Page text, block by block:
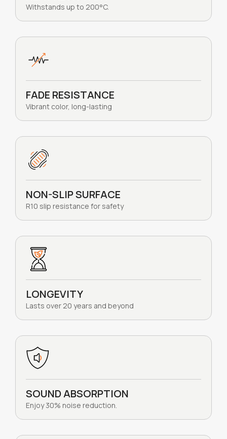
Withstands up to 200°C.
FADE RESISTANCE
Vibrant color, long-lasting
NON-SLIP SURFACE
R10 slip resistance for safety
LONGEVITY
Lasts over 20 years and beyond
SOUND ABSORPTION
Enjoy 30% noise reduction.